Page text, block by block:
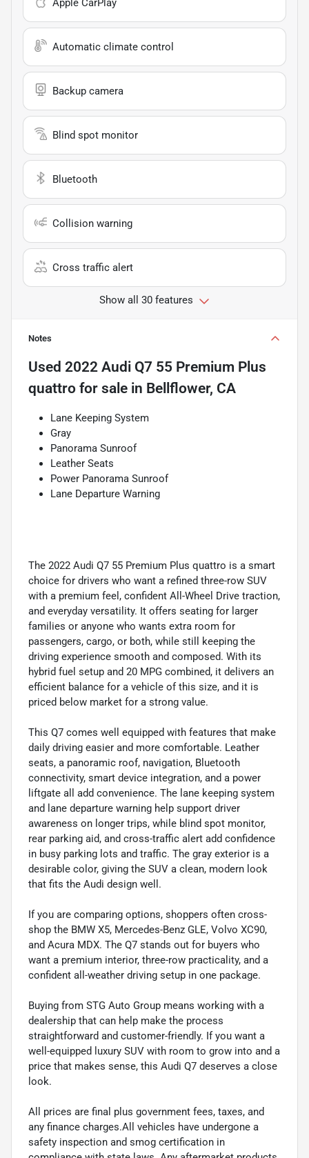
Apple CarPlay
Automatic climate control
Backup camera
Blind spot monitor
Bluetooth
Collision warning
Cross traffic alert
Show all 30 features
Notes
Used 2022 Audi Q7 55 Premium Plus
quattro for sale in Bellflower, CA
Lane Keeping System
Gray
Panorama Sunroof
Leather Seats
Power Panorama Sunroof
Lane Departure Warning
The 2022 Audi Q7 55 Premium Plus quattro is a smart
choice for drivers who want a refined three-row SUV
with a premium feel, confident All-Wheel Drive traction,
and everyday versatility. It offers seating for larger
families or anyone who wants extra room for
passengers, cargo, or both, while still keeping the
driving experience smooth and composed. With its
hybrid fuel setup and 20 MPG combined, it delivers an
efficient balance for a vehicle of this size, and it is
priced below market for a strong value.
This Q7 comes well equipped with features that make
daily driving easier and more comfortable. Leather
seats, a panoramic roof, navigation, Bluetooth
connectivity, smart device integration, and a power
liftgate all add convenience. The lane keeping system
and lane departure warning help support driver
awareness on longer trips, while blind spot monitor,
rear parking aid, and cross-traffic alert add confidence
in busy parking lots and traffic. The gray exterior is a
desirable color, giving the SUV a clean, modern look
that fits the Audi design well.
If you are comparing options, shoppers often cross-
shop the BMW X5, Mercedes-Benz GLE, Volvo XC90,
and Acura MDX. The Q7 stands out for buyers who
want a premium interior, three-row practicality, and a
confident all-weather driving setup in one package.
Buying from STG Auto Group means working with a
dealership that can help make the process
straightforward and customer-friendly. If you want a
well-equipped luxury SUV with room to grow into and a
price that makes sense, this Audi Q7 deserves a close
look.
All prices are final plus government fees, taxes, and
any finance charges.All vehicles have undergone a
safety inspection and smog certification in